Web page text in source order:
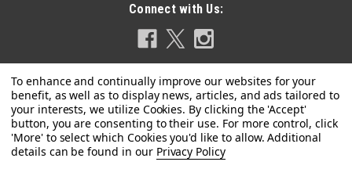
Connect with Us:
Privacy Policy